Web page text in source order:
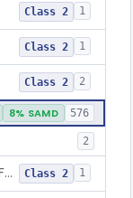
Class 2 1
Class 2 1
Class 2 2
8% SAMD 576
2
Electrocardiograph Software For Over-The-Counter Use Class 2 1